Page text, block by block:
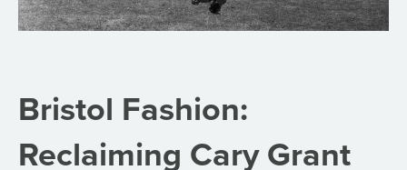
Bristol Fashion:
Reclaiming Cary Grant